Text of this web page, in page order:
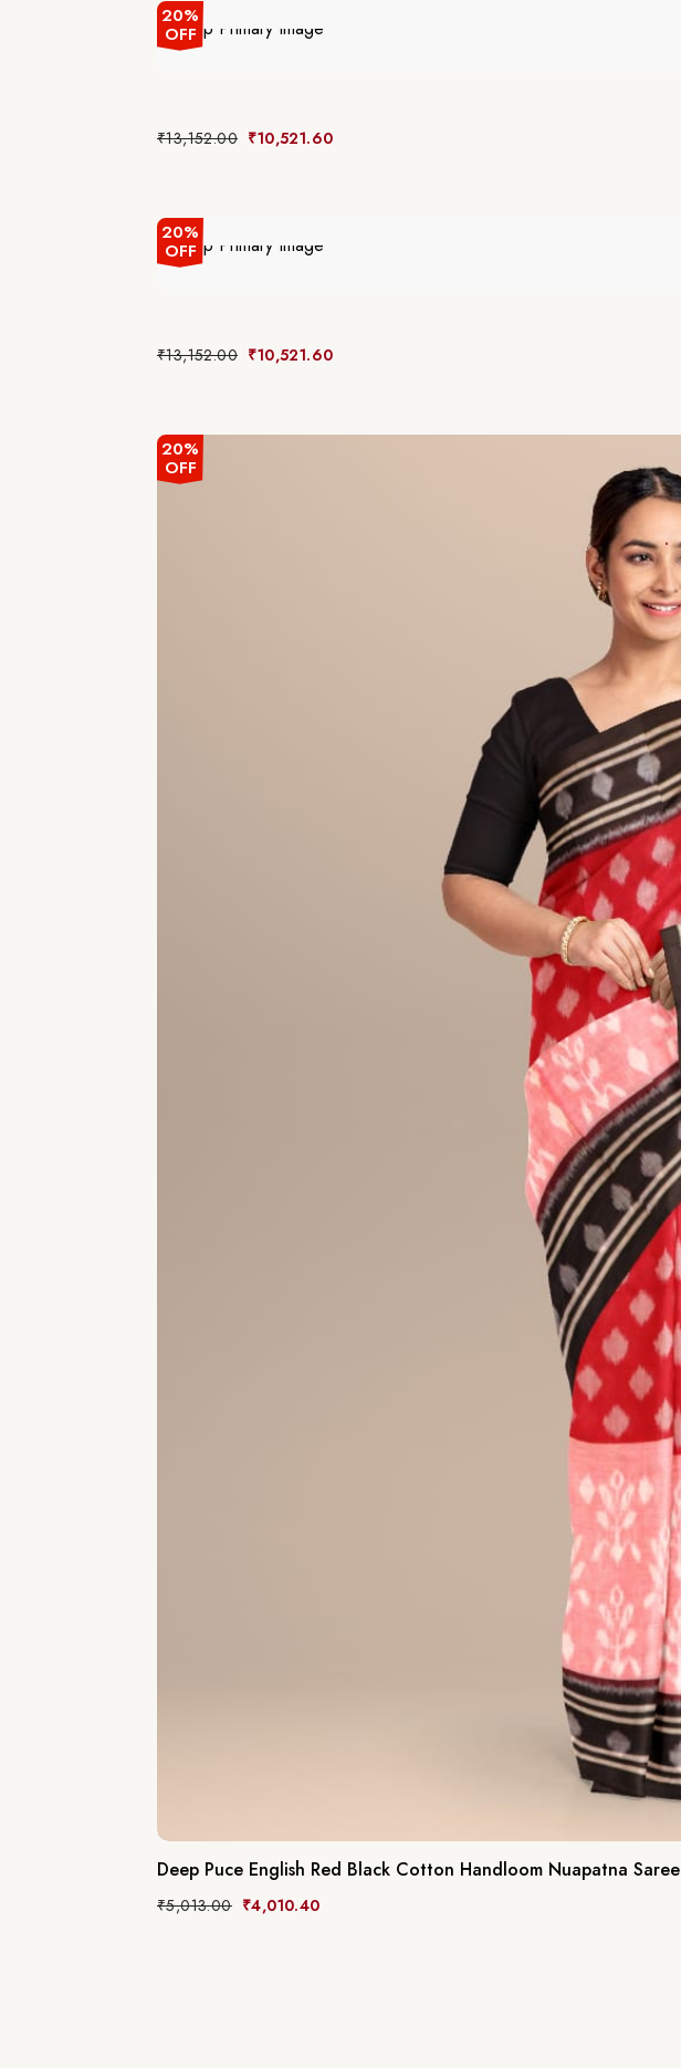
20%
OFF
₹13,152.00 ₹10,521.60
20%
OFF
₹13,152.00 ₹10,521.60
20%
OFF
Deep Puce English Red Black Cotton Handloom Nuapatna Saree
₹5,013.00 ₹4,010.40